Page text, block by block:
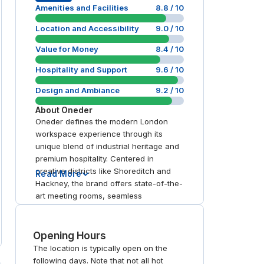
Amenities and Facilities 8.8 / 10
Location and Accessibility 9.0 / 10
Value for Money 8.4 / 10
Hospitality and Support 9.6 / 10
Design and Ambiance 9.2 / 10
About Oneder
Oneder defines the modern London
workspace experience through its
unique blend of industrial heritage and
premium hospitality. Centered in
creative districts like Shoreditch and
Hackney, the brand offers state-of-the-
art meeting rooms, seamless
workspace booking, and reliable day
With BREEAM Excellent facilities
including member gyms and rooftop
terraces, Oneder provides a high-spec,
Read More
Opening Hours
The location is typically open on the
following days. Note that not all hot